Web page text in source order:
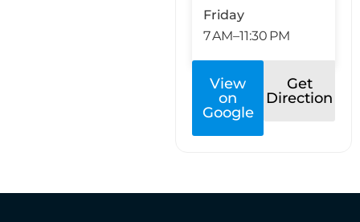
Friday
7 AM–11:30 PM
View
on
Google
Get
Direction